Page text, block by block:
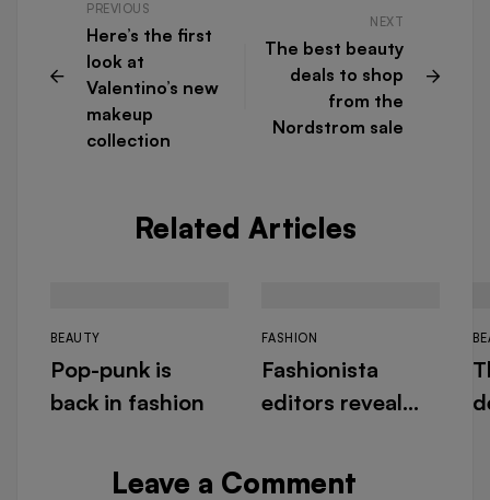
PREVIOUS
Here’s the first
look at
Valentino’s new
makeup
collection
NEXT
The best beauty
deals to shop
from the
Nordstrom sale
Related Articles
BEAUTY
Pop-punk is
back in fashion
FASHION
Fashionista
editors reveal
must-haves for
Leave a Comment